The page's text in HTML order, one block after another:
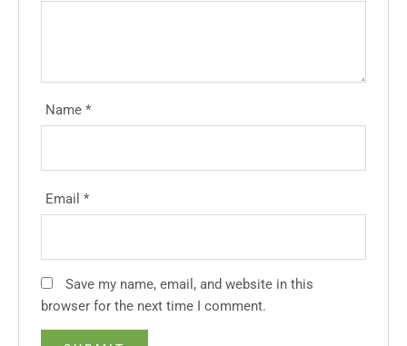
Name*
Email*
Save my name, email, and website in this
browser for the next time I comment.